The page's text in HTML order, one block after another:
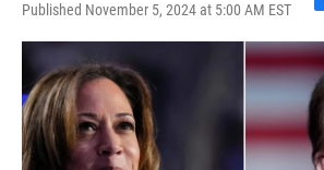
Published November 5, 2024 at 5:00 AM EST
F
a
c
e
b
k